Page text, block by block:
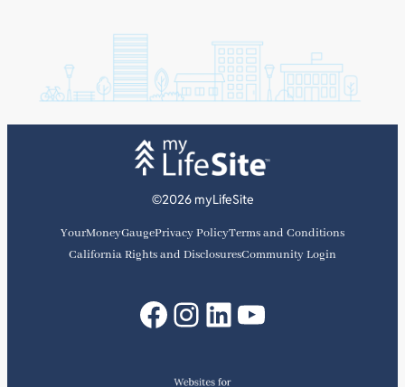
©2026 myLifeSite
YourMoneyGaugePrivacy PolicyTerms and Conditions
California Rights and DisclosuresCommunity Login
Facebook
Instagram
LinkedIn
YouTube